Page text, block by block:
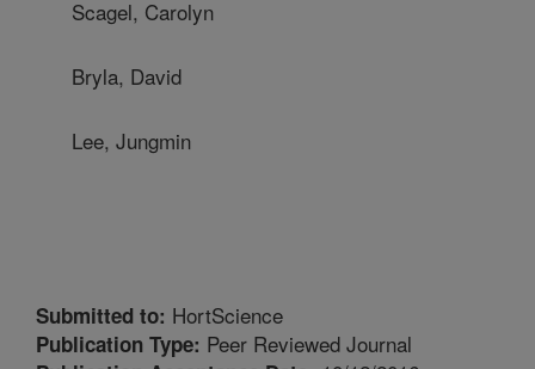
Scagel, Carolyn
Bryla, David
Lee, Jungmin
Submitted to: HortScience
Publication Type: Peer Reviewed Journal